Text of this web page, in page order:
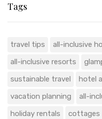
Tags
travel tips all-inclusive
all-inclusive resorts
sustainable travel
hotel
vacation planning
all-
holiday rentals
cottages